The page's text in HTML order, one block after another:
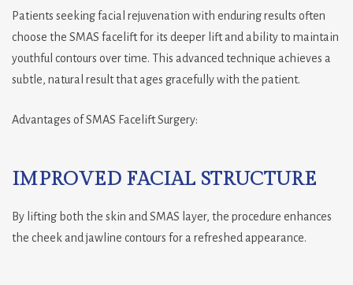
Patients seeking facial rejuvenation with enduring results often
choose the SMAS facelift for its deeper lift and ability to maintain
youthful contours over time. This advanced technique achieves a
subtle, natural result that ages gracefully with the patient.
Advantages of SMAS Facelift Surgery:
IMPROVED FACIAL STRUCTURE
By lifting both the skin and SMAS layer, the procedure enhances
the cheek and jawline contours for a refreshed appearance.